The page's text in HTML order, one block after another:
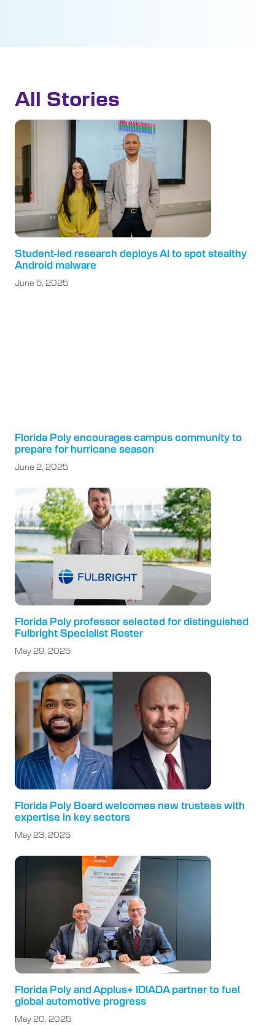
All Stories
Student-led research deploys AI to spot stealthy
Android malware
June 5, 2025
Florida Poly encourages campus community to
prepare for hurricane season
June 2, 2025
Florida Poly professor selected for distinguished
Fulbright Specialist Roster
May 29, 2025
Florida Poly Board welcomes new trustees with
expertise in key sectors
May 23, 2025
Florida Poly and Applus+ IDIADA partner to fuel
global automotive progress
May 20, 2025